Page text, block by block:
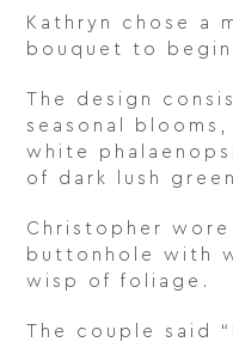
Kathryn chose a
bouquet to
The design
seasonal
white
of dark lush
Christopher
buttonhole with
wisp of foliage.
The couple said